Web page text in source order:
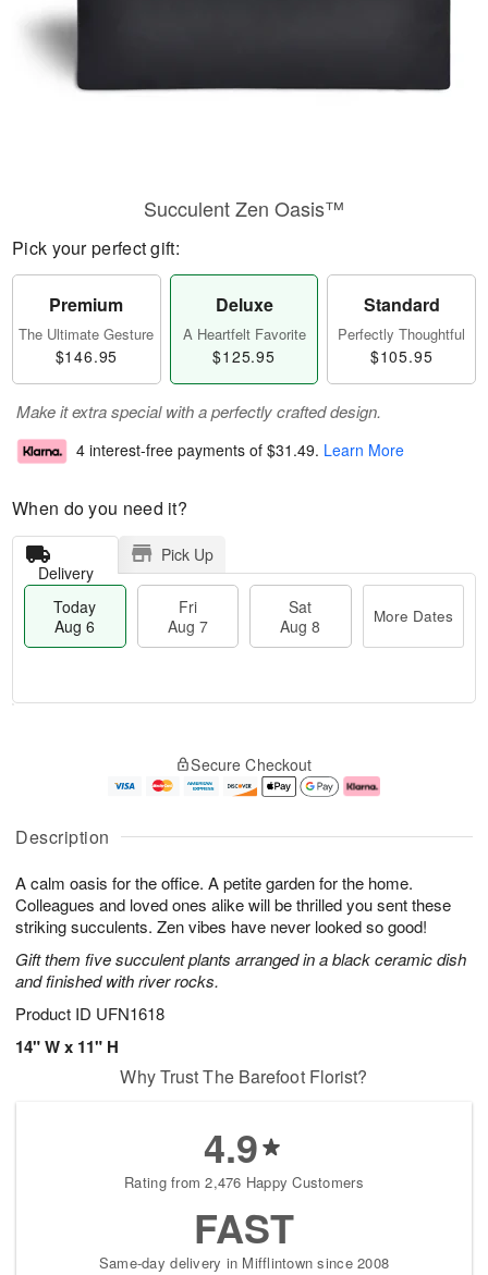
Description
A calm oasis for the office. A petite garden for the home.
Colleagues and loved ones alike will be thrilled you sent these
striking succulents. Zen vibes have never looked so good!
Gift them five succulent plants arranged in a black ceramic dish
and finished with river rocks.
Product ID UFN1618
14" W x 11" H
Succulent Zen Oasis™
Pick your perfect gift:
Premium
The Ultimate Gesture
$146.95
Deluxe
A Heartfelt Favorite
$125.95
Standard
Perfectly Thoughtful
$105.95
Make it extra special with a perfectly crafted design.
4 interest-free payments of $31.49. Learn More
When do you need it?
Delivery
Pick Up
Today
Aug 6
Fri
Aug 7
Sat
Aug 8
More Dates
u
6
g
g
e
t
s
Secure Checkout
Why Trust The Barefoot Florist?
4.9
Rating from 2,476 Happy Customers
FAST
Same-day delivery in Mifflintown since 2008